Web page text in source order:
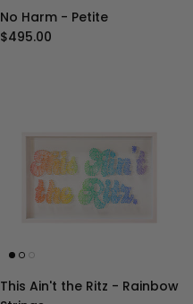
No Harm - Petite
Regular price
$495.00
This Ain't the Ritz - Rainbow